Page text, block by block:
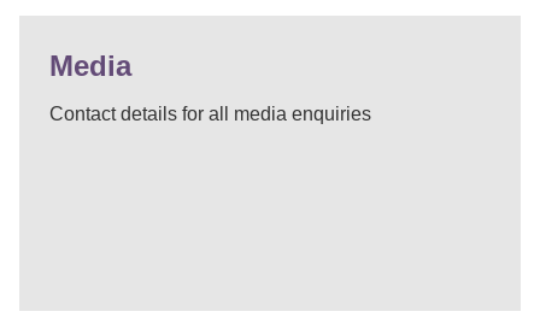
Media
Contact details for all media enquiries